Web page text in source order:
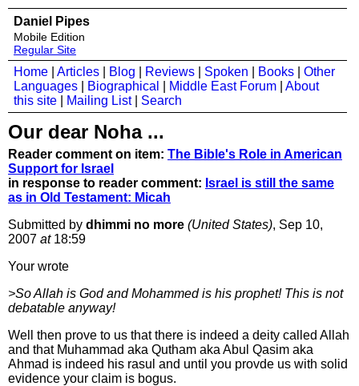
Daniel Pipes
Mobile Edition
Regular Site
Home Articles Blog Reviews Spoken Books
Other
Languages
Biographical Middle East Forum
About
this site
Mailing List| Search
Our dear Noha ...
Reader comment on item: The Bible's Role in American
Support for Israel
in response to reader comment: Israel is still the same
as in Old Testament: Micah
Submitted by dhimmi no more (United States), Sep 10,
2007 at18:59
Your wrote
>So Allah is God and Mohammed is his prophet! This is not
debatable anyway!
Well then prove to us that there is indeed a deity called Allah
and that Muhammad aka Qutham aka Abul Qasim aka
Ahmad is indeed his rasul and until you provde us with solid
evidence your claim is bogus.